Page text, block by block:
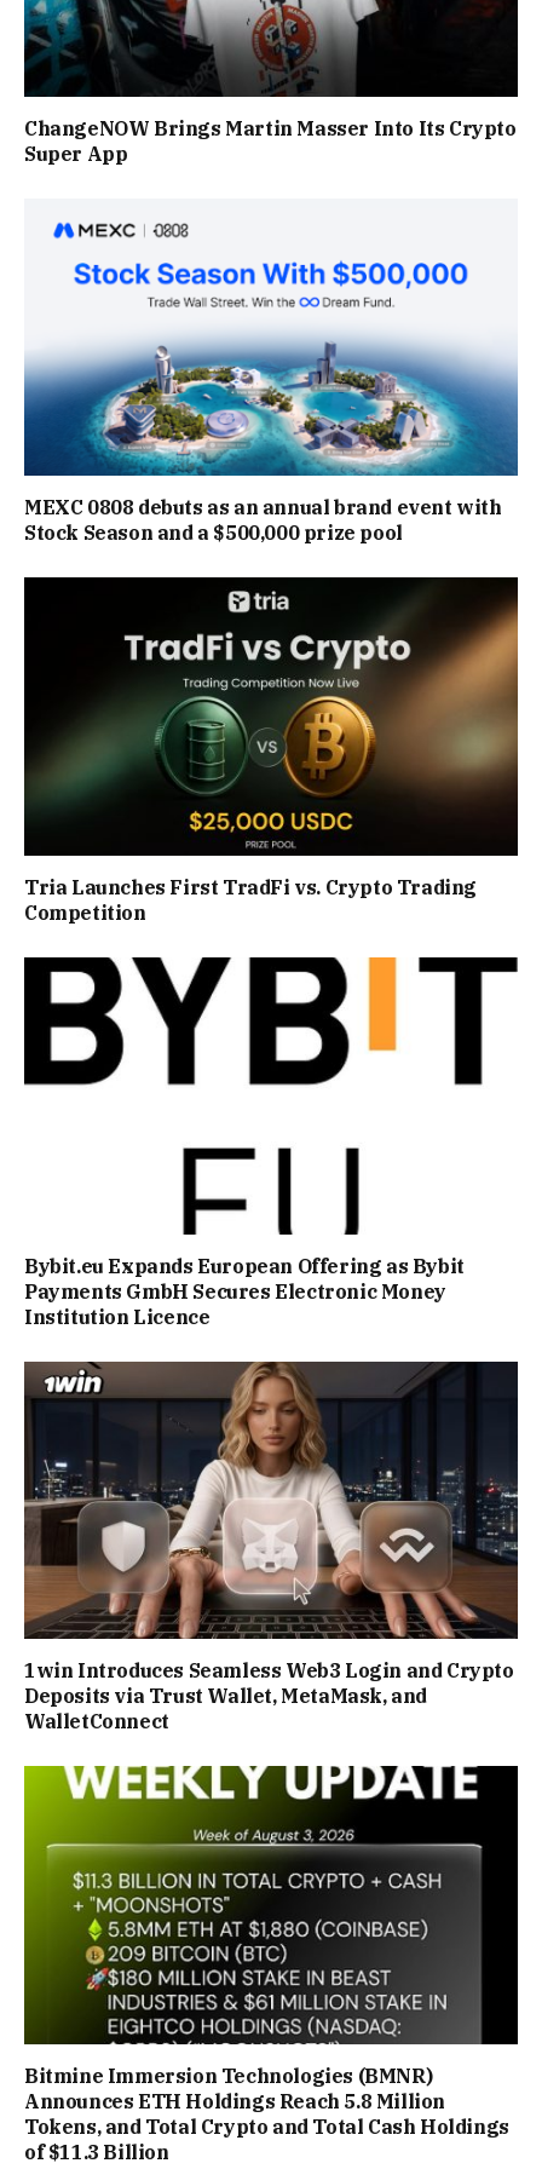
ChangeNOW Brings Martin Masser Into Its Crypto
Super App
MEXC 0808 debuts as an annual brand event with
Stock Season and a $500,000 prize pool
Tria Launches First TradFi vs. Crypto Trading
Competition
Bybit.eu Expands European Offering as Bybit
Payments GmbH Secures Electronic Money
Institution Licence
1win Introduces Seamless Web3 Login and Crypto
Deposits via Trust Wallet, MetaMask, and
WalletConnect
Bitmine Immersion Technologies (BMNR)
Announces ETH Holdings Reach 5.8 Million
Tokens, and Total Crypto and Total Cash Holdings
of $11.3 Billion